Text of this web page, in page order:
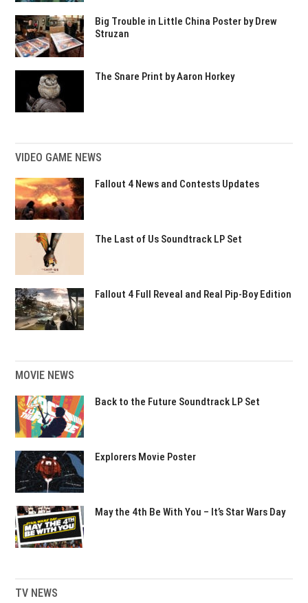
Big Trouble in Little China Poster by Drew
Struzan
The Snare Print by Aaron Horkey
VIDEO GAME NEWS
Fallout 4 News and Contests Updates
The Last of Us Soundtrack LP Set
Fallout 4 Full Reveal and Real Pip-Boy Edition
MOVIE NEWS
Back to the Future Soundtrack LP Set
Explorers Movie Poster
May the 4th Be With You – It’s Star Wars Day
TV NEWS